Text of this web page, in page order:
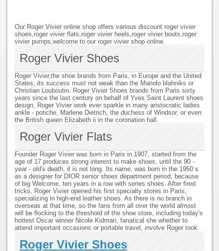
Our Roger Vivier online shop offers various discount roger vivier
shoes,roger vivier flats,roger vivier heels,roger vivier boots,roger
vivier pumps,welcome to our roger vivier shop online.
Roger Vivier Shoes
Roger Vivier,the shoe brands from Paris, in Europe and the United
States, its success must not weak than the Manolo blahniks or
Christian Louboutin. Roger Vivier Shoes brands from Paris sixty
years since the last century on behalf of Yves Saint Laurent shoes
design, Roger Vivier work ever sparkle in many aristocratic ladies
ankle - potiche, Marlene Dietrich, the duchess of Windsor, or even
the British queen Elizabeth ii in the coronation hall.
Roger Vivier Flats
Founder Roger Vivier was born in Paris in 1907, started from the
age of 17 produces strong interest to make shoes, until the 90 -
year - old's death, it is not long. Its name, was born in the 1950 s
as a designer for DIOR senior shoes department period, because
of big Welcome, ten years in a row with series shoes. After fired
tricks, Roger Vivier opened his first specialty stores in Paris,
specializing in high-end leather shoes. As there is no branch in
overseas at that time, so the fans from all over the world almost
will be flocking to the threshold of the shoe store, including today's
hottest Oscar winner Nicole Kidman, fanatical she whether to
attend important occasions or portable travel, involve Roger took.
Roger Vivier Shoes